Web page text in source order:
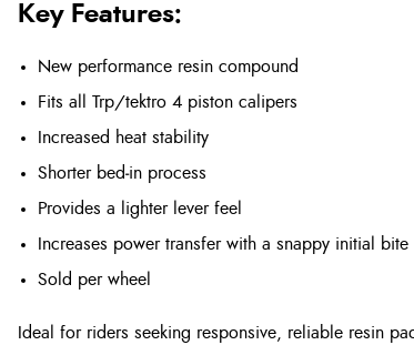
Key Features:
New performance resin compound
Fits all Trp/tektro 4 piston calipers
Increased heat stability
Shorter bed‑in process
Provides a lighter lever feel
Increases power transfer with a snappy initial bite
Sold per wheel
Ideal for riders seeking responsive, reliable resin